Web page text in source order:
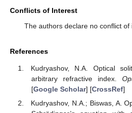
Conflicts of Interest
The authors declare no conflict of
References
Kudryashov, N.A. Optical
arbitrary refractive index.
[Google Scholar] [CrossRef]
Kudryashov, N.A.; Biswas, A.